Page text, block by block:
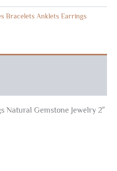
Bracelets Anklets Earrings
Natural Gemstone Jewelry 2″